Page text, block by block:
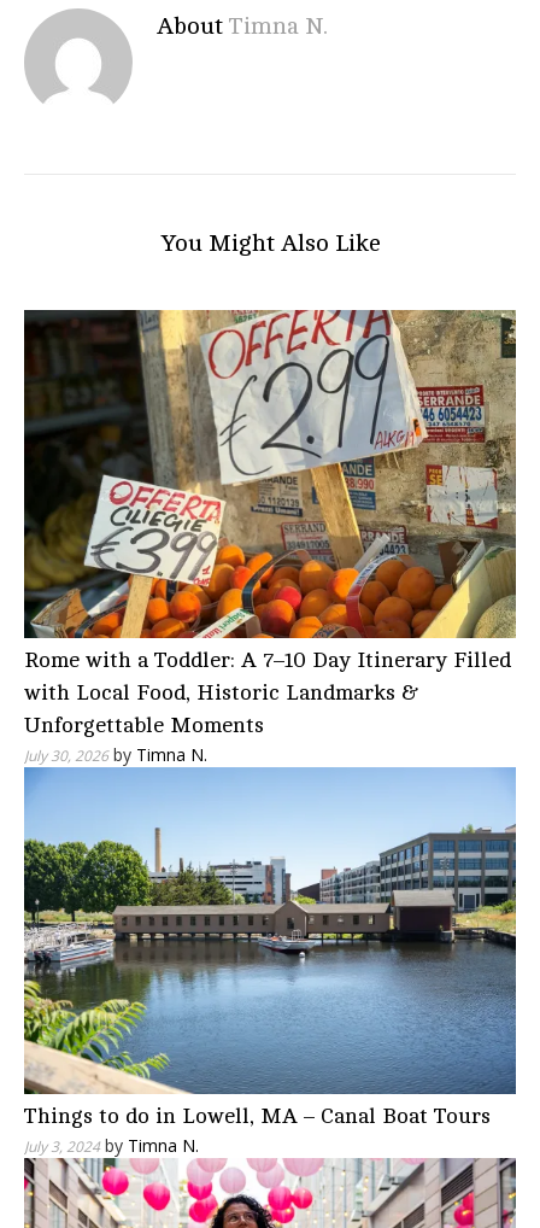
About Timna N.
You Might Also Like
Rome with a Toddler: A 7–10 Day Itinerary Filled
with Local Food, Historic Landmarks &
Unforgettable Moments
July 30, 2026by Timna N.
Things to do in Lowell, MA – Canal Boat Tours
July 3, 2024 by Timna N.